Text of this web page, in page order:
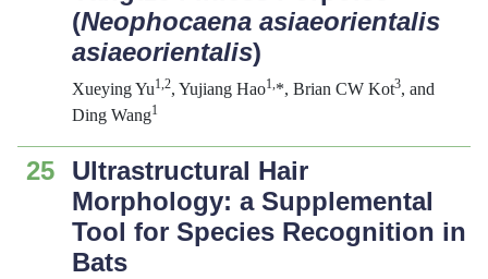
(Neophocaena asiaeorientalis
asiaeorientalis)
Xueying Yu1,2, Yujiang Hao1,*, Brian CW Kot3, and
Ding Wang1
25
Ultrastructural Hair
Morphology: a Supplemental
Tool for Species Recognition in
Bats